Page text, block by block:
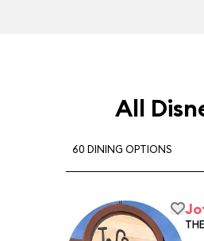
All
60 DINING OPTIONS